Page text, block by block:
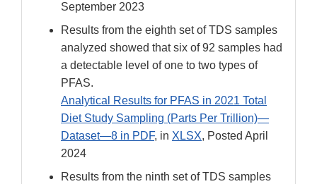
September 2023
Results from the eighth set of TDS samples
analyzed showed that six of 92 samples had
a detectable level of one to two types of
PFAS.
Analytical Results for PFAS in 2021 Total
Diet Study Sampling (Parts Per Trillion)—
Dataset—8 in PDF, in XLSX, Posted April
2024
Results from the ninth set of TDS samples